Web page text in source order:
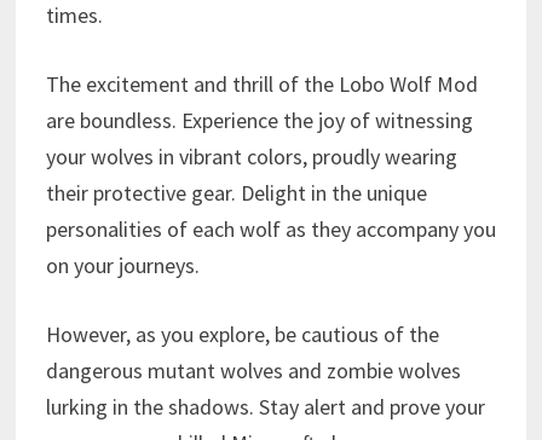
times.
The excitement and thrill of the Lobo Wolf Mod
are boundless. Experience the joy of witnessing
your wolves in vibrant colors, proudly wearing
their protective gear. Delight in the unique
personalities of each wolf as they accompany you
on your journeys.
However, as you explore, be cautious of the
dangerous mutant wolves and zombie wolves
lurking in the shadows. Stay alert and prove your